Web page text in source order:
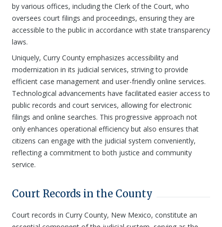
by various offices, including the Clerk of the Court, who
oversees court filings and proceedings, ensuring they are
accessible to the public in accordance with state transparency
laws.
Uniquely, Curry County emphasizes accessibility and
modernization in its judicial services, striving to provide
efficient case management and user-friendly online services.
Technological advancements have facilitated easier access to
public records and court services, allowing for electronic
filings and online searches. This progressive approach not
only enhances operational efficiency but also ensures that
citizens can engage with the judicial system conveniently,
reflecting a commitment to both justice and community
service.
Court Records in the County
Court records in Curry County, New Mexico, constitute an